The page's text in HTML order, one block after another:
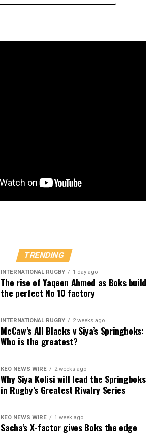
TRENDING
INTERNATIONAL RUGBY 1 day ago
The rise of Yaqeen Ahmed as Boks build
the perfect No 10 factory
INTERNATIONAL RUGBY 2 weeks ago
McCaw’s All Blacks v Siya’s Springboks:
Who is the greatest?
KEO NEWS WIRE 2 weeks ago
Why Siya Kolisi will lead the Springboks
in Rugby’s Greatest Rivalry Series
KEO NEWS WIRE 1 week ago
Sacha’s X-factor gives Boks the edge